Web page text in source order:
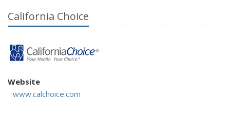
California Choice
Website
www.calchoice.com